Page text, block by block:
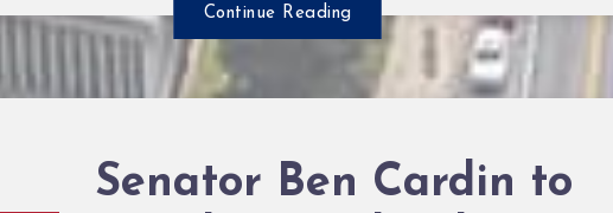
Continue Reading
Senator Ben Cardin to